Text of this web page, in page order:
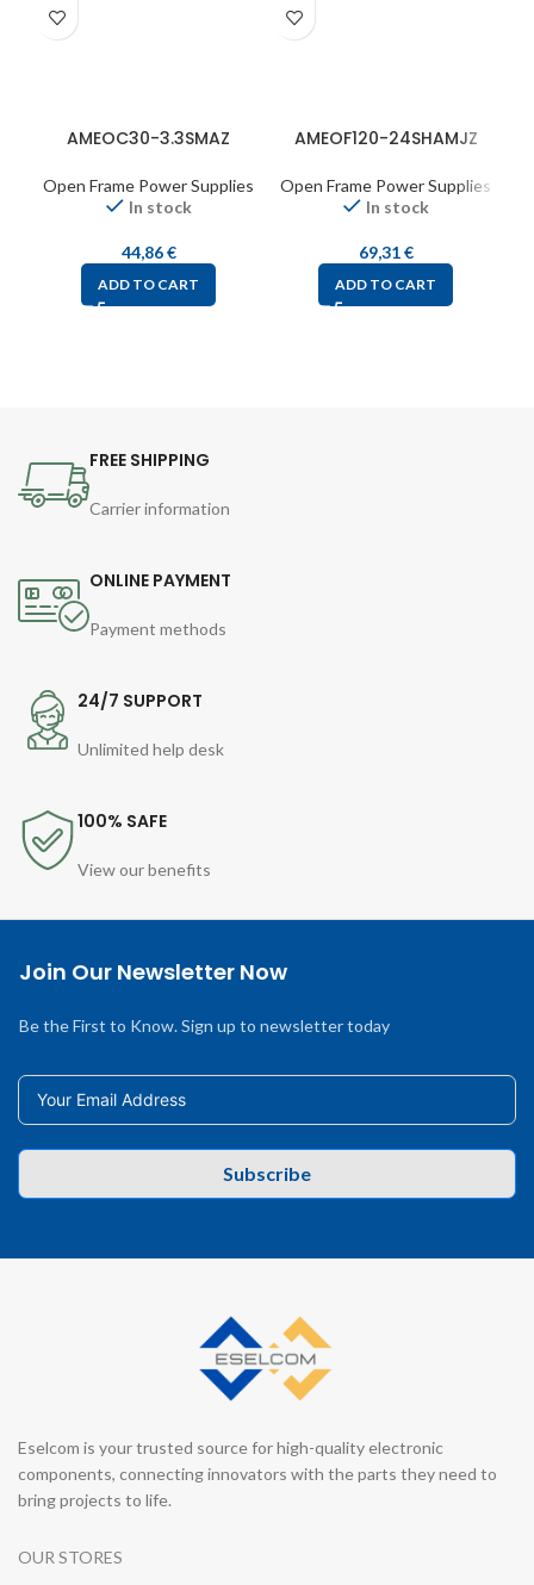
AMEOC30-3.3SMAZ
Open Frame Power Supplies
In stock
44,86€
ADD TO CART
AMEOF120-24SHAMJZ
Open Frame Power Supplies
In stock
69,31€
ADD TO CART
FREE SHIPPING
Carrier information
ONLINE PAYMENT
Payment methods
24/7 SUPPORT
Unlimited help desk
100% SAFE
View our benefits
Join Our Newsletter Now
Be the First to Know. Sign up to newsletter today
Subscribe
Eselcom is your trusted source for high-quality electronic
components, connecting innovators with the parts they need to
bring projects to life.
OUR STORES